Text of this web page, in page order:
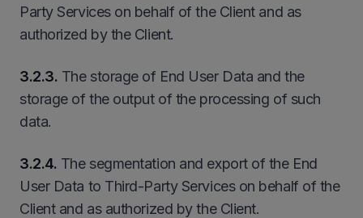
Party Services on behalf of the Client and as
authorized by the Client.
3.2.3. The storage of End User Data and the
storage of the output of the processing of such
data.
3.2.4. The segmentation and export of the End
User Data to Third-Party Services on behalf of the
Client and as authorized by the Client.